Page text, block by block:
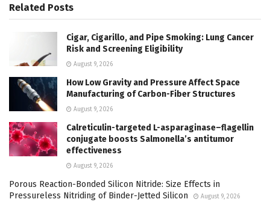
Related Posts
Cigar, Cigarillo, and Pipe Smoking: Lung Cancer
Risk and Screening Eligibility
August 9, 2026
How Low Gravity and Pressure Affect Space
Manufacturing of Carbon-Fiber Structures
August 9, 2026
Calreticulin-targeted L-asparaginase–flagellin
conjugate boosts Salmonella’s antitumor
effectiveness
August 9, 2026
Porous Reaction-Bonded Silicon Nitride: Size Effects in
Pressureless Nitriding of Binder-Jetted Silicon
August 9, 2026